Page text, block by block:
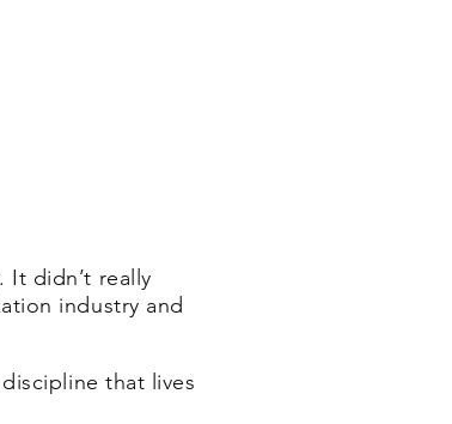
It didn’t really
industry and
that lives